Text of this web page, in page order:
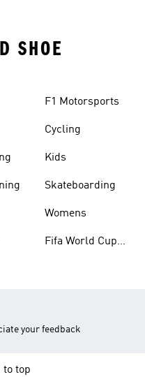
SHOE
F1 Motorsports
Cycling
Kids
Skateboarding
Womens
Fifa World Cup
your feedback
to top